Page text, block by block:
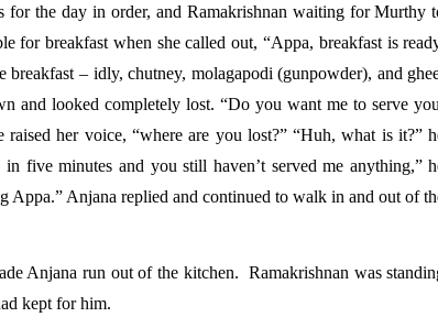
the day in order, and Ramakrishnan waiting for Murthy
for breakfast when she called out, “Appa, breakfast is
breakfast – idly, chutney, molagapodi (gunpowder), and
and looked completely lost. “Do you want me to serve
her voice, “where are you lost?” “Huh, what is it?”
five minutes and you still haven’t served me anything,”
Appa.” Anjana replied and continued to walk in and out of
Anjana run out of the kitchen.  Ramakrishnan was
kept for him.